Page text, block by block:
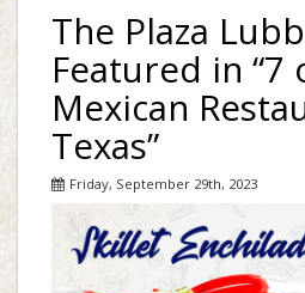
The Plaza
Featured in “7
Mexican
Texas”
Friday, September 29th, 2023